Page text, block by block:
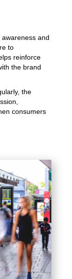
and
to
reinforce
the brand
the
consumers